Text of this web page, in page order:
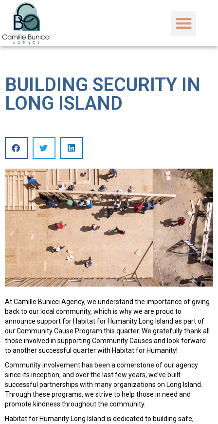
BUILDING SECURITY IN
LONG ISLAND
At Camille Bunicci Agency, we understand the importance of giving
back to our local community, which is why we are proud to
announce support for Habitat for Humanity Long Island as part of
our Community Cause Program this quarter. We gratefully thank all
those involved in supporting Community Causes and look forward
to another successful quarter with Habitat for Humanity!
Community involvement has been a cornerstone of our agency
since its inception, and over the last few years, we’ve built
successful partnerships with many organizations on Long Island.
Through these programs, we strive to help those in need and
promote kindness throughout the community.
Habitat for Humanity Long Island is dedicated to building safe,